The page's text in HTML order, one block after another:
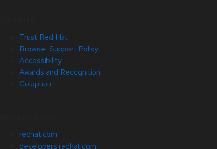
Trust Red Hat
Browser Support Policy
Accessibility
Awards and Recognition
Colophon
redhat.com
developers.redhat.com